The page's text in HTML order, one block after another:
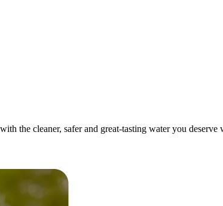
the cleaner, safer and great-tasting water you deserve